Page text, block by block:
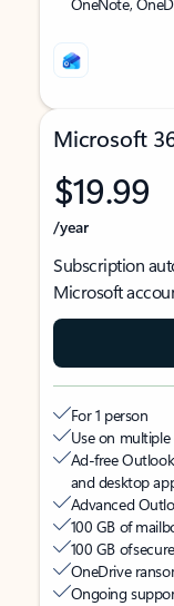
Microsoft
$19.99
/year
Subscription
Microsoft
For 1 person
Use on
Ad-free
and desktop
Advanced
100 GB of
100 GB of secure
OneDrive
Ongoing